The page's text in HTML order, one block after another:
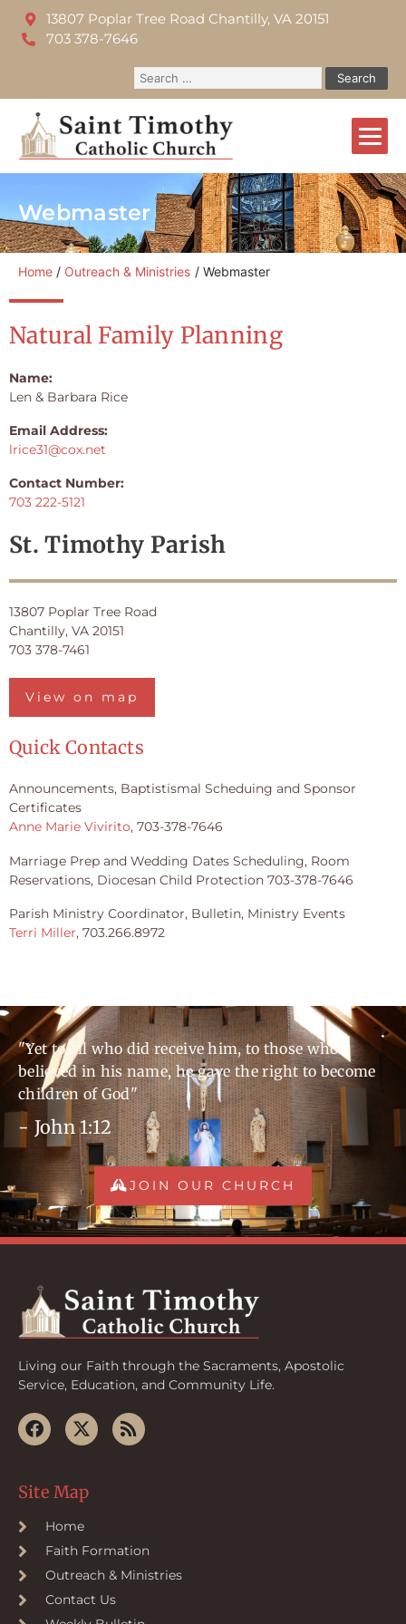
13807 Poplar Tree Road Chantilly, VA 20151
703 378-7646
Webmaster
Home Outreach & Ministries Webmaster
Natural Family Planning
Name:
Len & Barbara Rice
Email Address:
lrice31@cox.net
Contact Number:
703 222-5121
St. Timothy Parish
13807 Poplar Tree Road
Chantilly, VA 20151
703 378-7461
View on map
Quick Contacts
Announcements, Baptistismal Scheduing and Sponsor
Certificates
Anne Marie Vivirito, 703-378-7646
Marriage Prep and Wedding Dates Scheduling, Room
Reservations, Diocesan Child Protection 703-378-7646
Parish Ministry Coordinator, Bulletin, Ministry Events
Terri Miller, 703.266.8972
"Yet to all who did receive him, to those who
believed in his name, he gave the right to become
children of God"
- John 1:12
JOIN OUR CHURCH
Living our Faith through the Sacraments, Apostolic
Service, Education, and Community Life.
Site Map
Home
Faith Formation
Outreach & Ministries
Contact Us